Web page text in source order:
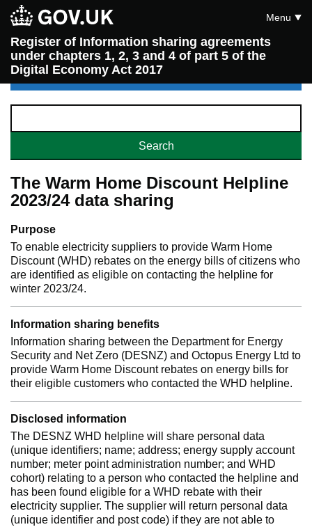
Register of Information sharing agreements
under chapters 1, 2, 3 and 4 of part 5 of the
Digital Economy Act 2017
Menu
The Warm Home Discount Helpline
2023/24 data sharing
Purpose
To enable electricity suppliers to provide Warm Home
Discount (WHD) rebates on the energy bills of citizens who
are identified as eligible on contacting the helpline for
winter 2023/24.
Information sharing benefits
Information sharing between the Department for Energy
Security and Net Zero (DESNZ) and Octopus Energy Ltd to
provide Warm Home Discount rebates on energy bills for
their eligible customers who contacted the WHD helpline.
Disclosed information
The DESNZ WHD helpline will share personal data
(unique identifiers; name; address; energy supply account
number; meter point administration number; and WHD
cohort) relating to a person who contacted the helpline and
has been found eligible for a WHD rebate with their
electricity supplier. The supplier will return personal data
(unique identifier and post code) if they are not able to